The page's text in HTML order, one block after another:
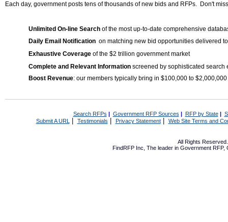
Each day, government posts tens of thousands of new bids and RFPs. Don't
Unlimited On-line Search of the most up-to-date comprehensive
Daily Email Notification on matching new bid opportunities delivered
Exhaustive Coverage of the $2 trillion government market
Complete and Relevant Information screened by sophisticated search
Boost Revenue: our members typically bring in $100,000 to
Search RFPs | Government RFP Sources | RFP by State|
Submit A URL | Testimonials Privacy Statement| Web Site Terms and
All Rights
FindRFP Inc, The leader in Government RFP,